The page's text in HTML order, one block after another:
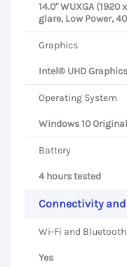
14.0" WUXGA
glare, Low Power,
Graphics
Intel® UHD
Operating System
Windows 10 Original
Battery
4 hours tested
Connectivity
Wi-Fi and Bluetooth
Yes